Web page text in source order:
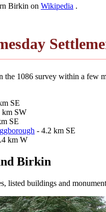
Birkin on Wikipedia .
the 1086 survey within a few
SE
km SW
SE
- 4.2 km SE
km W
Birkin
listed buildings and